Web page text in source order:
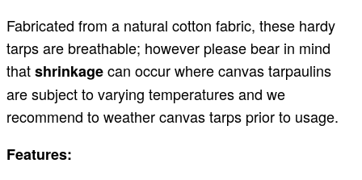
Fabricated from a natural cotton fabric, these hardy
tarps are breathable; however please bear in mind
thatshrinkagecan occur where canvas tarpaulins
are subject to varying temperatures and we
recommend to weather canvas tarps prior to usage.
Features: